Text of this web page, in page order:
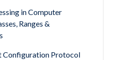
in Computer
Ranges &
Configuration Protocol